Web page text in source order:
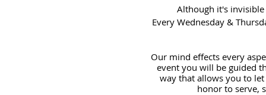
Although it's
Every Wednesday &
Our mind effects every
event you will be guided
way that allows you to
honor to serve,